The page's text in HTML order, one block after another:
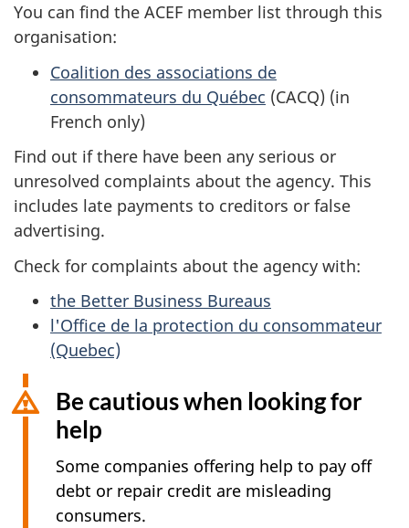
You can find the ACEF member list through this
organisation:
Coalition des associations de
consommateurs du Québec (CACQ) (in
French only)
Find out if there have been any serious or
unresolved complaints about the agency. This
includes late payments to creditors or false
advertising.
Check for complaints about the agency with:
the Better Business Bureaus
l'Office de la protection du consommateur
(Quebec)
Be cautious when looking for
help
Some companies offering help to pay off
debt or repair credit are misleading
consumers.